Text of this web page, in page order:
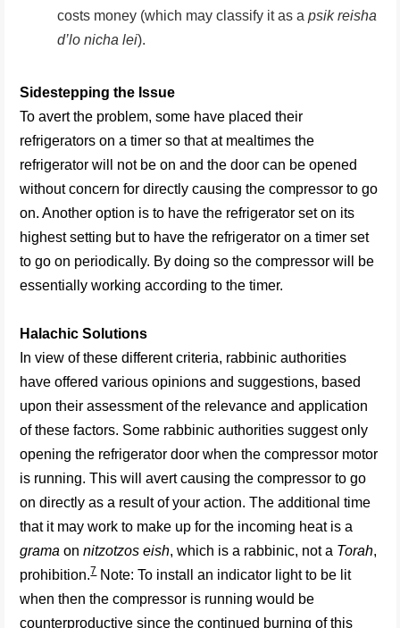
costs money (which may classify it as a psik reisha
d’lo nicha lei).
Sidestepping the Issue
To avert the problem, some have placed their
refrigerators on a timer so that at mealtimes the
refrigerator will not be on and the door can be opened
without concern for directly causing the compressor to go
on. Another option is to have the refrigerator set on its
highest setting but to have the refrigerator on a timer set
to go on periodically. By doing so the compressor will be
essentially working according to the timer.
Halachic Solutions
In view of these different criteria, rabbinic authorities
have offered various opinions and suggestions, based
upon their assessment of the relevance and application
of these factors. Some rabbinic authorities suggest only
opening the refrigerator door when the compressor motor
is running. This will avert causing the compressor to go
on directly as a result of your action. The additional time
that it may work to make up for the incoming heat is a
grama onnitzotzos eish, which is a rabbinic, not a Torah,
prohibition.7Note: To install an indicator light to be lit
when then the compressor is running would be
counterproductive since the continued burning of this